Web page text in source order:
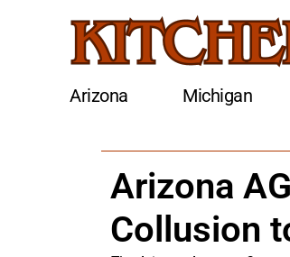
Arizona Michigan
Arizona
Collusion